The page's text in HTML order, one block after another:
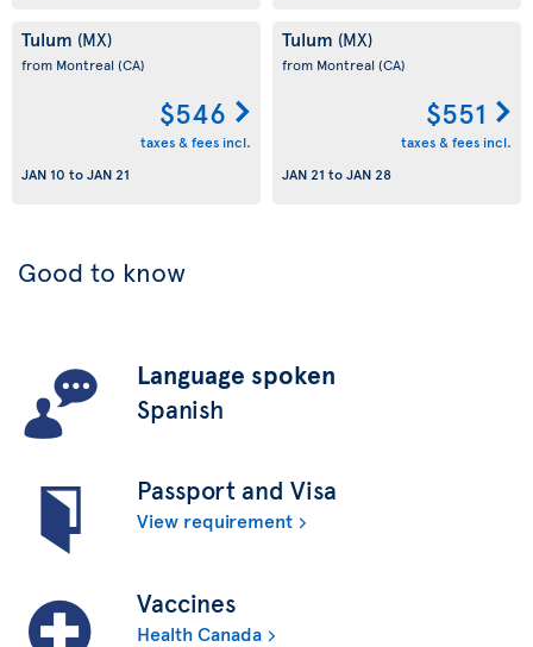
Tulum (MX)
from Montreal (CA)
$546
taxes & fees incl.
JAN 10 toJAN 21
Tulum (MX)
from Montreal (CA)
$551
taxes & fees incl.
JAN 21 toJAN 28
Good to know
Language spoken
Spanish
Passport and Visa
View requirement
Vaccines
Health Canada